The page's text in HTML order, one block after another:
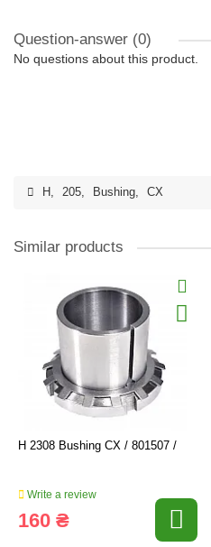
Question-answer (0)
No questions about this product.
H , 205, Bushing, CX
Similar products
H 2308 Bushing CX / 801507 /
Write a review
160 ₴